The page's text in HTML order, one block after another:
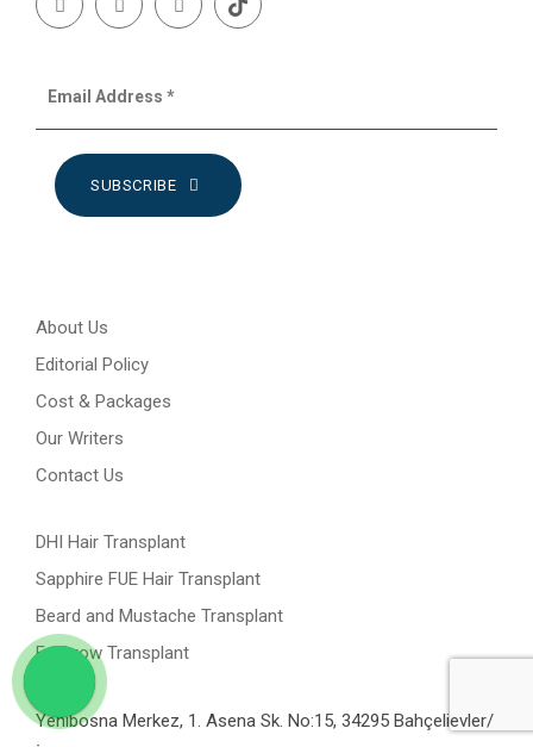
SUBSCRIBE
About Us
Editorial Policy
Cost & Packages
Our Writers
Contact Us
DHI Hair Transplant
Sapphire FUE Hair Transplant
Beard and Mustache Transplant
Eyebrow Transplant
Yenibosna Merkez, 1. Asena Sk. No:15, 34295 Bahçelievler/